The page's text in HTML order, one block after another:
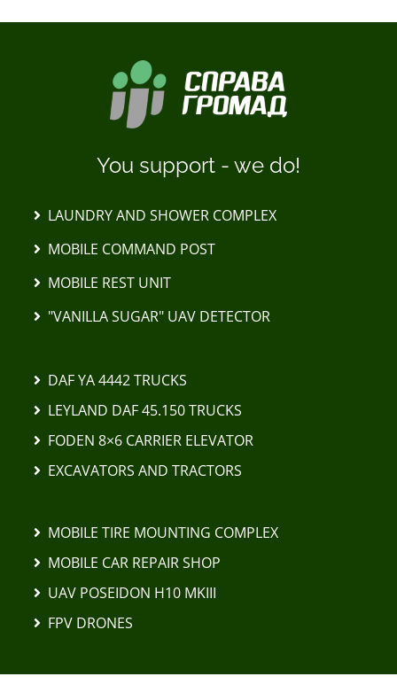
You support - we do!
LAUNDRY AND SHOWER COMPLEX
MOBILE COMMAND POST
MOBILE REST UNIT
"VANILLA SUGAR" UAV DETECTOR
DAF YA 4442 TRUCKS
LEYLAND DAF 45.150 TRUCKS
FODEN 8×6 CARRIER ELEVATOR
EXCAVATORS AND TRACTORS
MOBILE TIRE MOUNTING COMPLEX
MOBILE CAR REPAIR SHOP
UAV POSEIDON H10 MKIII
FPV DRONES